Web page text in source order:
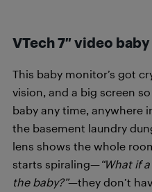
VTech 7″ video
This baby monitor’s got
vision, and a big screen
baby any time, anywhere
the basement laundry
lens shows the whole
starts spiraling—“What if
the baby?”—they don’t